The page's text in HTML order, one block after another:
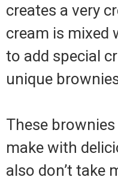
creates a very
cream is mixed
to add special
unique
These
make with
also don’t take